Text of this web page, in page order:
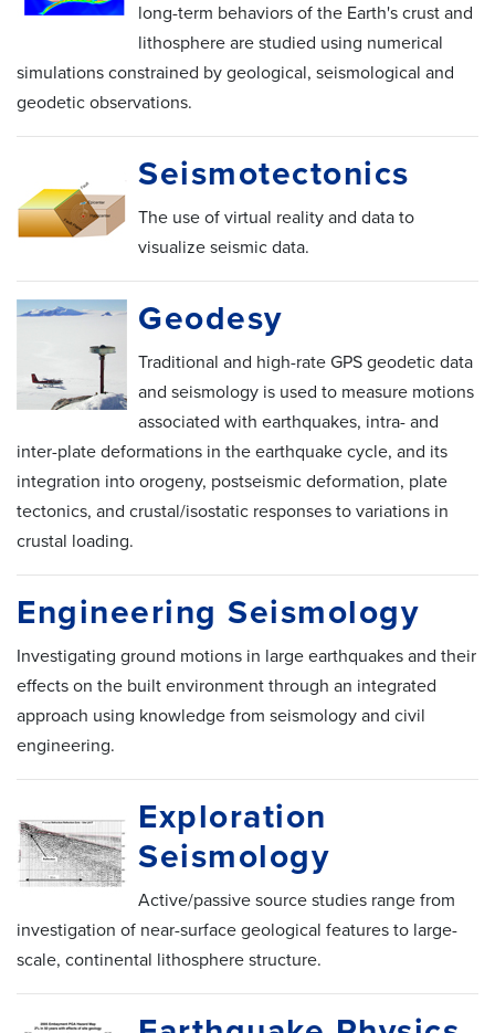
long-term behaviors of the Earth's crust and
lithosphere are studied using numerical
simulations constrained by geological, seismological and
geodetic observations.
Seismotectonics
The use of virtual reality and data to
visualize seismic data.
Geodesy
Traditional and high-rate GPS geodetic data
and seismology is used to measure motions
associated with earthquakes, intra- and
inter-plate deformations in the earthquake cycle, and its
integration into orogeny, postseismic deformation, plate
tectonics, and crustal/isostatic responses to variations in
crustal loading.
Engineering Seismology
Investigating ground motions in large earthquakes and their
effects on the built environment through an integrated
approach using knowledge from seismology and civil
engineering.
Exploration
Seismology
Active/passive source studies range from
investigation of near-surface geological features to large-
scale, continental lithosphere structure.